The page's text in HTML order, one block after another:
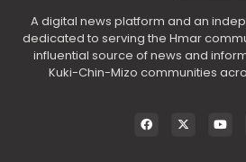
A digital news platform and an
dedicated to serving the Hmar
influential source of news and
Kuki-Chin-Mizo communities